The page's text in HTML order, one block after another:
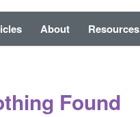
About Resources
Found